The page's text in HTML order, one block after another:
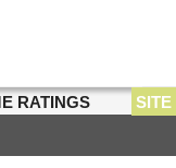
RATINGS SITE